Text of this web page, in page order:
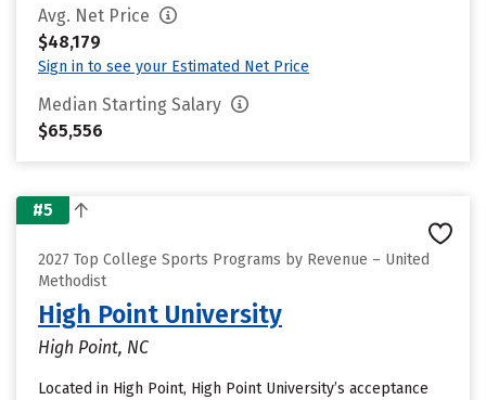
Avg. Net Price
$48,179
Sign in to see your Estimated Net Price
Median Starting Salary
$65,556
#5
2027 Top College Sports Programs by Revenue – United
Methodist
High Point University
High Point, NC
Located in High Point, High Point University’s acceptance